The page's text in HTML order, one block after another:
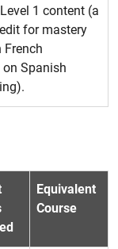
1 content (a
for mastery
on Spanish
Equivalent
Course